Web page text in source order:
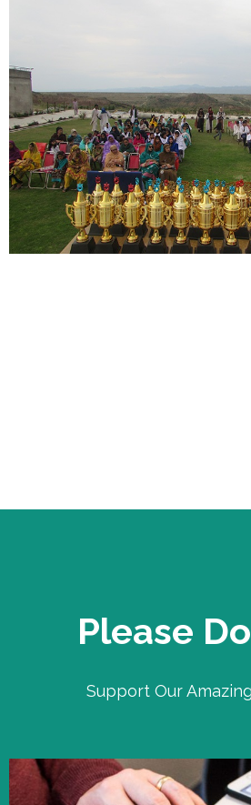
Please
Support Our